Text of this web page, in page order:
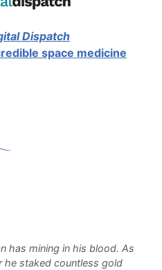
Dispatch
space medicine
has mining in his blood. As
he staked countless gold